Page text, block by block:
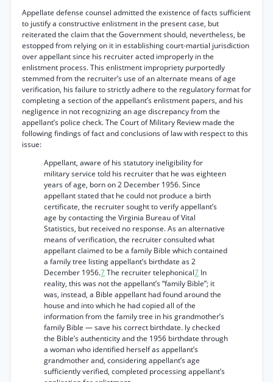
Appellate defense counsel admitted the existence of facts sufficient
to justify a constructive enlistment in the present case, but
reiterated the claim that the Government should, nevertheless, be
estopped from relying on it in establishing court-martial jurisdiction
over appellant since his recruiter acted improperly in the
enlistment process. This enlistment impropriety purportedly
stemmed from the recruiter’s use of an alternate means of age
verification, his failure to strictly adhere to the regulatory format for
completing a section of the appellant’s enlistment papers, and his
negligence in not recognizing an age discrepancy from the
appellant’s police check. The Court of Military Review made the
following findings of fact and conclusions of law with respect to this
issue:
Appellant, aware of his statutory ineligibility for
military service told his recruiter that he was eighteen
years of age, born on 2 December 1956. Since
appellant stated that he could not produce a birth
certificate, the recruiter sought to verify appellant’s
age by contacting the Virginia Bureau of Vital
Statistics, but received no response. As an alternative
means of verification, the recruiter consulted what
appellant claimed to be a family Bible which contained
a family tree listing appellant’s birthdate as 2
December 1956.7The recruiter telephonical7 In
reality, this was not the appellant’s “family Bible”; it
was, instead, a Bible appellant had found around the
house and into which he had copied all of the
information from the family tree in his grandmother’s
family Bible — save his correct birthdate. ly checked
the Bible’s authenticity and the 1956 birthdate through
a woman who identified herself as appellant’s
grandmother and, considering appellant’s age
sufficiently verified, completed processing appellant’s